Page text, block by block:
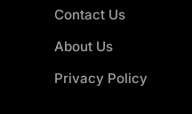
Contact Us
About Us
Privacy Policy